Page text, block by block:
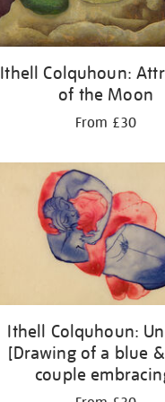
Ithell Colquhoun:
of the Moon
From £30
Ithell Colquhoun:
[Drawing of a blue
couple